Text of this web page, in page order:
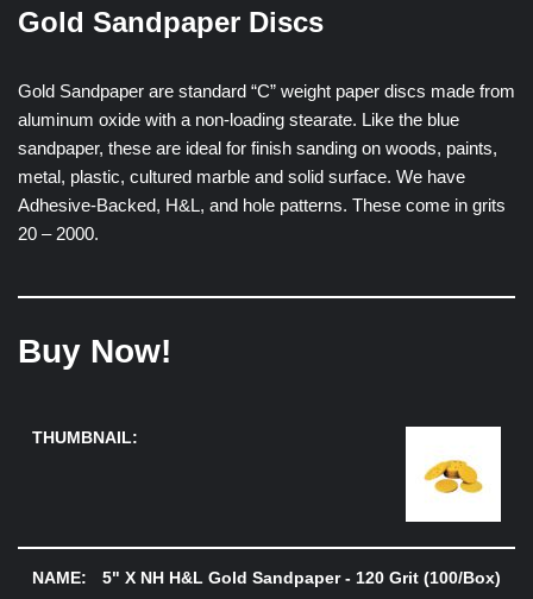
Gold Sandpaper Discs
Gold Sandpaper are standard “C” weight paper discs made from
aluminum oxide with a non-loading stearate. Like the blue
sandpaper, these are ideal for finish sanding on woods, paints,
metal, plastic, cultured marble and solid surface. We have
Adhesive-Backed, H&L, and hole patterns. These come in grits
20 – 2000.
Buy Now!
5" X NH H&L Gold Sandpaper - 120 Grit (100/Box)